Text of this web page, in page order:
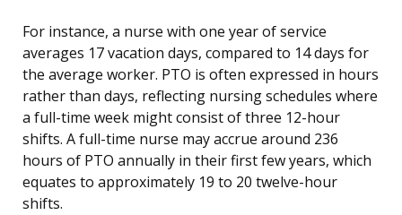
For instance, a nurse with one year of service
averages 17 vacation days, compared to 14 days for
the average worker. PTO is often expressed in hours
rather than days, reflecting nursing schedules where
a full-time week might consist of three 12-hour
shifts. A full-time nurse may accrue around 236
hours of PTO annually in their first few years, which
equates to approximately 19 to 20 twelve-hour
shifts.